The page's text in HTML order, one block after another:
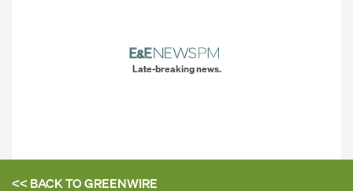
Late-breaking news.
<< BACK TOGREENWIRE